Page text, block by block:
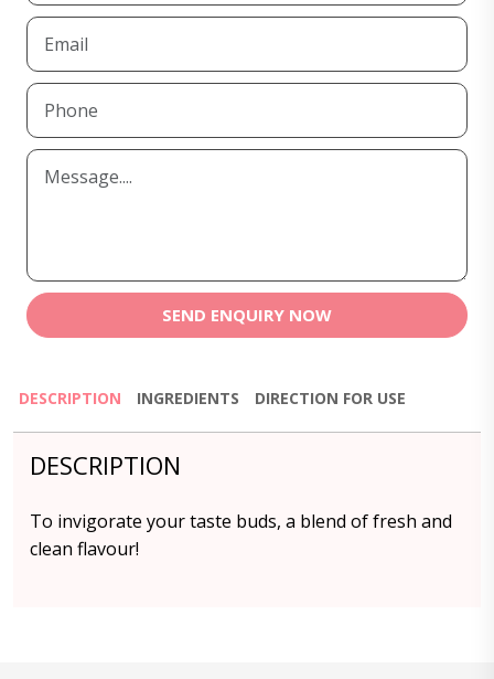
SEND ENQUIRY NOW
DESCRIPTION INGREDIENTS DIRECTION FOR USE
DESCRIPTION
To invigorate your taste buds, a blend of fresh and
clean flavour!